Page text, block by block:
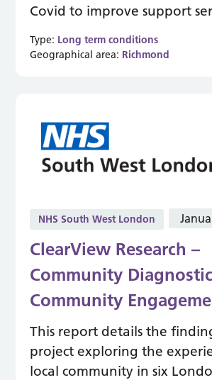
Covid to improve support
Type: Long term conditions
Geographical area: Richmond
NHS South West London
ClearView Research –
Community
Community
This report details the
project exploring the
local community in six